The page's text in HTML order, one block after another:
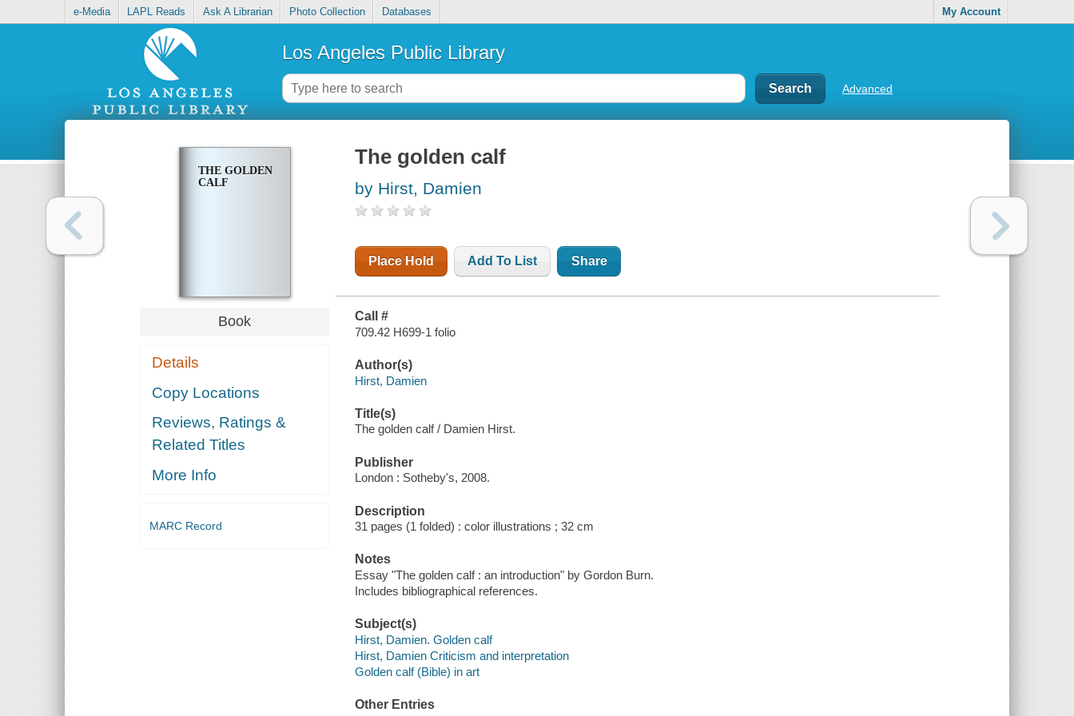
e-Media LAPL Reads Ask A Librarian Photo Collection Databases My Account
Los Angeles Public Library
Advanced
THE GOLDEN
CALF
Book
Details
Copy Locations
Reviews, Ratings &
Related Titles
More Info
MARC Record
The golden calf
by Hirst, Damien
Place Hold Add To List Share
Call #
709.42 H699-1 folio
Author(s)
Hirst, Damien
Title(s)
The golden calf / Damien Hirst.
Publisher
London : Sotheby's, 2008.
Description
31 pages (1 folded) : color illustrations ; 32 cm
Notes
Essay "The golden calf : an introduction" by Gordon Burn.
Includes bibliographical references.
Subject(s)
Hirst, Damien. Golden calf
Hirst, Damien Criticism and interpretation
Golden calf (Bible) in art
Other Entries